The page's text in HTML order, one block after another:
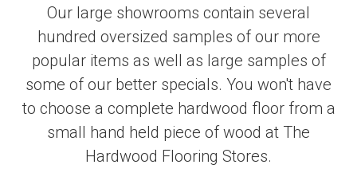
Our large showrooms contain several
hundred oversized samples of our more
popular items as well as large samples of
some of our better specials. You won't have
to choose a complete hardwood floor from a
small hand held piece of wood at The
Hardwood Flooring Stores.